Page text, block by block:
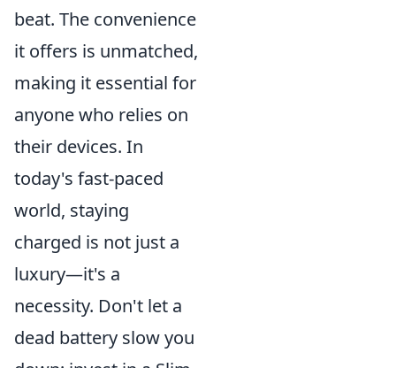
beat. The convenience
it offers is unmatched,
making it essential for
anyone who relies on
their devices. In
today's fast-paced
world, staying
charged is not just a
luxury—it's a
necessity. Don't let a
dead battery slow you